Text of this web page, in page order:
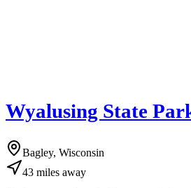
Wyalusing State
Bagley, Wisconsin
43 miles away